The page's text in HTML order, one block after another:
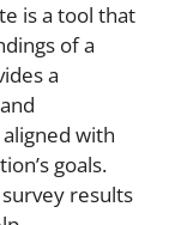
is a tool that
of a
a
with
goals.
results